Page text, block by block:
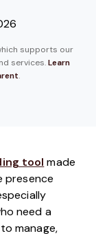
supports our
services. Learn
.
tool made
presence
need a
manage,